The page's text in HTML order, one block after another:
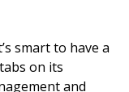
smart to have a
on its
and